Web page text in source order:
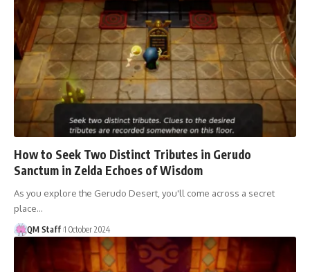
How to Seek Two Distinct Tributes in Gerudo
Sanctum in Zelda Echoes of Wisdom
As you explore the Gerudo Desert, you'll come across a secret
place…
QM Staff 1 October 2024